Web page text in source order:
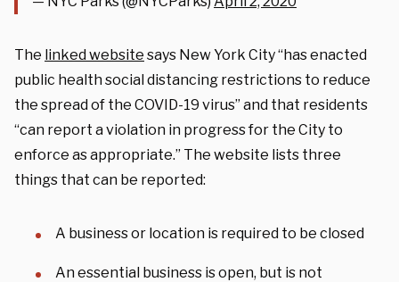
The linked website says New York City “has enacted
public health social distancing restrictions to reduce
the spread of the COVID-19 virus” and that residents
“can report a violation in progress for the City to
enforce as appropriate.” The website lists three
things that can be reported:
A business or location is required to be closed
An essential business is open, but is not